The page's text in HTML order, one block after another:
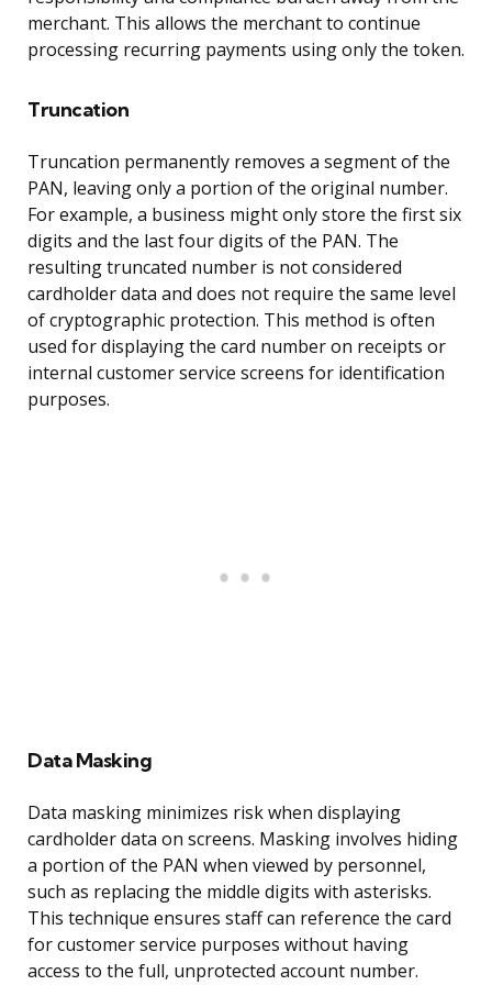
merchant. This allows the merchant to continue
processing recurring payments using only the token.
Truncation
Truncation permanently removes a segment of the
PAN, leaving only a portion of the original number.
For example, a business might only store the first six
digits and the last four digits of the PAN. The
resulting truncated number is not considered
cardholder data and does not require the same level
of cryptographic protection. This method is often
used for displaying the card number on receipts or
internal customer service screens for identification
purposes.
Data Masking
Data masking minimizes risk when displaying
cardholder data on screens. Masking involves hiding
a portion of the PAN when viewed by personnel,
such as replacing the middle digits with asterisks.
This technique ensures staff can reference the card
for customer service purposes without having
access to the full, unprotected account number.